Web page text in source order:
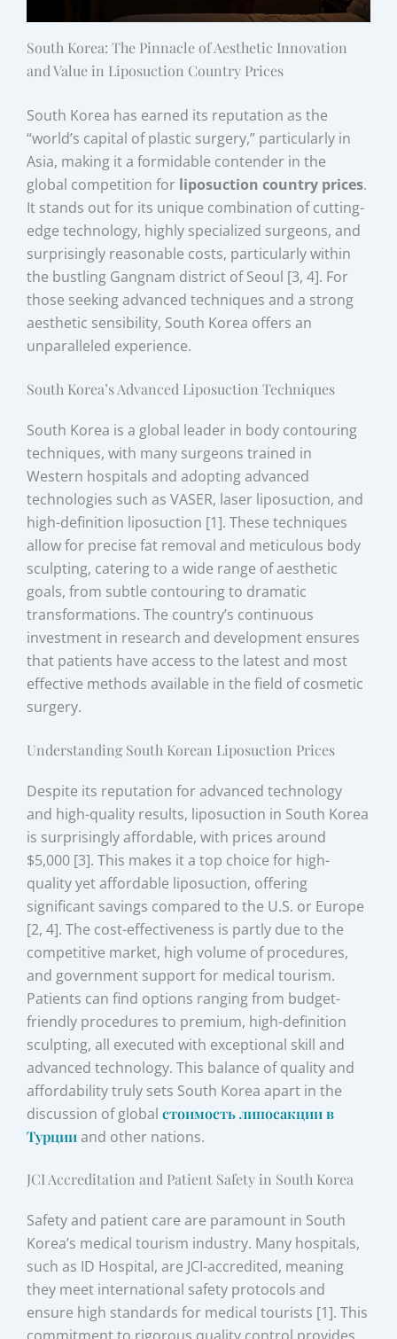
South Korea: The Pinnacle of Aesthetic Innovation
and Value in Liposuction Country Prices
South Korea has earned its reputation as the
“world’s capital of plastic surgery,” particularly in
Asia, making it a formidable contender in the
global competition for liposuction country prices.
It stands out for its unique combination of cutting-
edge technology, highly specialized surgeons, and
surprisingly reasonable costs, particularly within
the bustling Gangnam district of Seoul [3, 4]. For
those seeking advanced techniques and a strong
aesthetic sensibility, South Korea offers an
unparalleled experience.
South Korea’s Advanced Liposuction Techniques
South Korea is a global leader in body contouring
techniques, with many surgeons trained in
Western hospitals and adopting advanced
technologies such as VASER, laser liposuction, and
high-definition liposuction [1]. These techniques
allow for precise fat removal and meticulous body
sculpting, catering to a wide range of aesthetic
goals, from subtle contouring to dramatic
transformations. The country’s continuous
investment in research and development ensures
that patients have access to the latest and most
effective methods available in the field of cosmetic
surgery.
Understanding South Korean Liposuction Prices
Despite its reputation for advanced technology
and high-quality results, liposuction in South Korea
is surprisingly affordable, with prices around
$5,000 [3]. This makes it a top choice for high-
quality yet affordable liposuction, offering
significant savings compared to the U.S. or Europe
[2, 4]. The cost-effectiveness is partly due to the
competitive market, high volume of procedures,
and government support for medical tourism.
Patients can find options ranging from budget-
friendly procedures to premium, high-definition
sculpting, all executed with exceptional skill and
advanced technology. This balance of quality and
affordability truly sets South Korea apart in the
discussion of globalстоимость липосакции в
Турцииand other nations.
JCI Accreditation and Patient Safety in South Korea
Safety and patient care are paramount in South
Korea’s medical tourism industry. Many hospitals,
such as ID Hospital, are JCI-accredited, meaning
they meet international safety protocols and
ensure high standards for medical tourists [1]. This